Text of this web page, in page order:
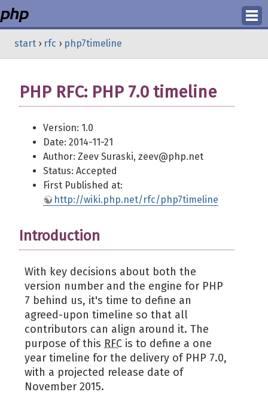
start › rfc › php7timeline
PHP RFC: PHP 7.0 timeline
Version: 1.0
Date: 2014-11-21
Author: Zeev Suraski, zeev@php.net
Status: Accepted
First Published at:
http://wiki.php.net/rfc/php7timeline
Introduction
With key decisions about both the
version number and the engine for PHP
7 behind us, it's time to define an
agreed-upon timeline so that all
contributors can align around it. The
purpose of this RFC is to define a one
year timeline for the delivery of PHP 7.0,
with a projected release date of
November 2015.